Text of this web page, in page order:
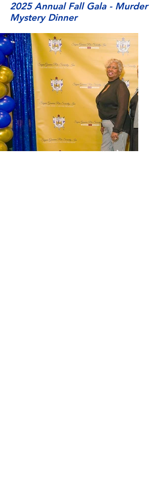
2025 Annual Fall Gala - Murder
Mystery Dinner